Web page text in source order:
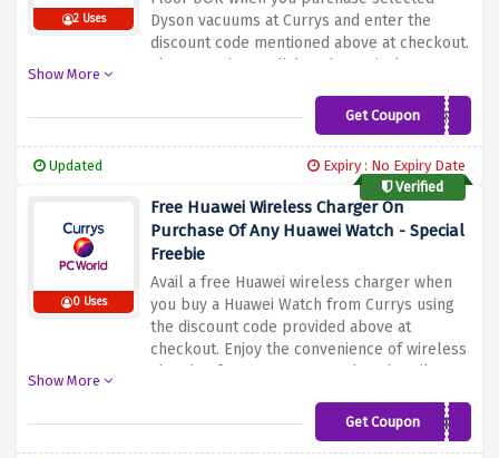
2 Uses
Dyson vacuums at Currys and enter the
discount code mentioned above at checkout.
Floor DOK is a stylish and practical storage
and accessories organized and easy to
access. It's the perfect addition to your
advanced technology and powerful suction,
your home will be sparkling clean in no time
Show More
Get Coupon
DYSONFLOORDOKFREE
Updated
Expiry : No Expiry Date
Verified
0 Uses
Free Huawei Wireless Charger On
Purchase Of Any Huawei Watch - Special
Freebie
Avail a free Huawei wireless charger when
you buy a Huawei Watch from Currys using
the discount code provided above at
checkout. Enjoy the convenience of wireless
charging for your smartwatch and easily
wearable technology experience even
further with this amazing offer. Don't miss
Show More
Get Coupon
HUAWEICHARGER